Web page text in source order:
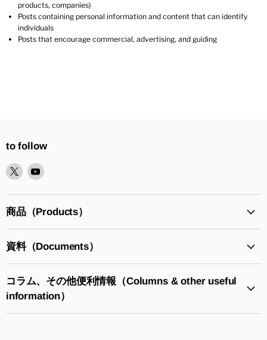
products, companies)
Posts containing personal information and content that can identify
individuals
Posts that encourage commercial, advertising, and guiding
to follow
XPlease
find
it
in
YoutubePlease
it
in
商品（Products）
資料（Documents）
コラム、その他便利情報（Columns & other useful
information）